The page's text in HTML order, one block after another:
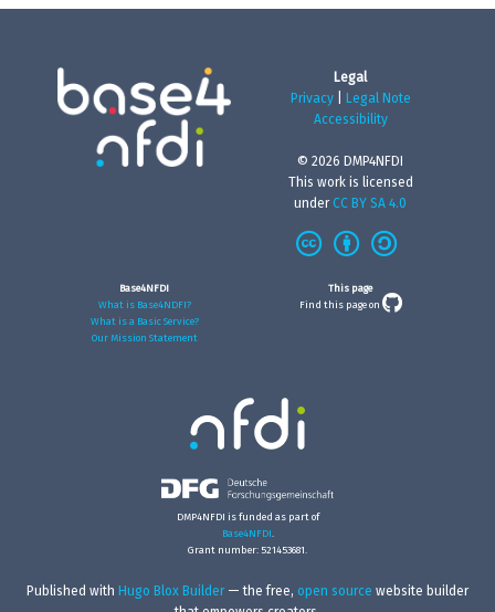
Legal
Privacy| Legal Note
Accessibility
© 2026 DMP4NFDI
This work is licensed
under CC BY SA 4.0
Base4NFDI
What is Base4NDFI?
What is a Basic Service?
Our Mission Statement
This page
Find this page on
DMP4NFDI is funded as part of
Base4NFDI
Grant number: 521453681.
Published with Hugo Blox Builder — the free, open source website builder